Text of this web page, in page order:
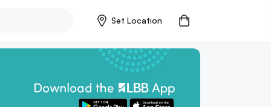
Set Location